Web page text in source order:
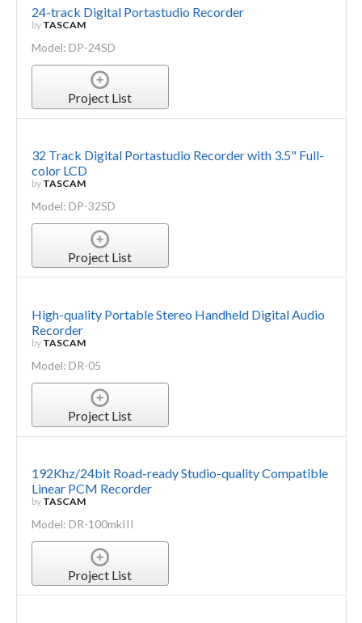
24-track Digital Portastudio Recorder
by TASCAM
Model: DP-24SD
Project List
32 Track Digital Portastudio Recorder with 3.5" Full-
color LCD
by TASCAM
Model: DP-32SD
Project List
High-quality Portable Stereo Handheld Digital Audio
Recorder
by TASCAM
Model: DR-05
Project List
192Khz/24bit Road-ready Studio-quality Compatible
Linear PCM Recorder
by TASCAM
Model: DR-100mkIII
Project List